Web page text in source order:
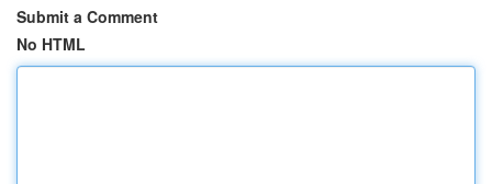
Submit a Comment
No HTML